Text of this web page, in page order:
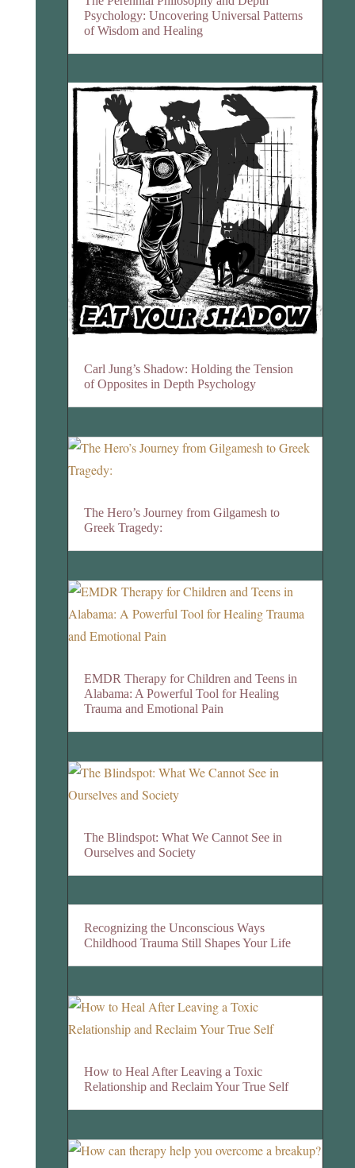
Psychology: Uncovering Universal Patterns
of Wisdom and Healing
Carl Jung’s Shadow: Holding the Tension
of Opposites in Depth Psychology
The Hero’s Journey from Gilgamesh to
Greek Tragedy:
EMDR Therapy for Children and Teens in
Alabama: A Powerful Tool for Healing
Trauma and Emotional Pain
The Blindspot: What We Cannot See in
Ourselves and Society
Recognizing the Unconscious Ways
Childhood Trauma Still Shapes Your Life
How to Heal After Leaving a Toxic
Relationship and Reclaim Your True Self